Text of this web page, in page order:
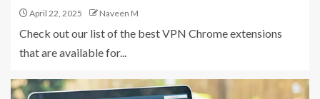
April 22, 2025 Naveen M
Check out our list of the best VPN Chrome extensions
that are available for...